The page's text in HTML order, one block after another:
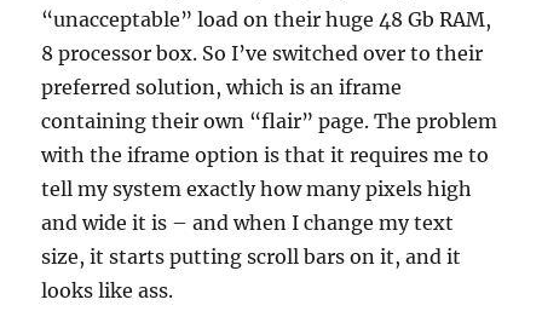
“unacceptable” load on their huge 48 Gb RAM,
8 processor box. So I’ve switched over to their
preferred solution, which is an iframe
containing their own “flair” page. The problem
with the iframe option is that it requires me to
tell my system exactly how many pixels high
and wide it is – and when I change my text
size, it starts putting scroll bars on it, and it
looks like ass.